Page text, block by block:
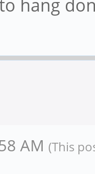
hang
AM (This